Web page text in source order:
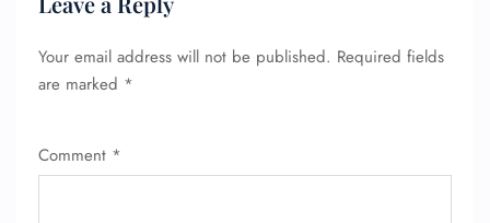
Your email address will not be published. Required fields
are marked *
Comment *